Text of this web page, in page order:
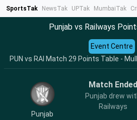
SportsTak NewsTak UPTak MumbaiTak
Punjab vs Railways
PUN vs RAI Match 29 Points Table -
Event Centre
Punjab
Match Ended
Punjab drew
Railways